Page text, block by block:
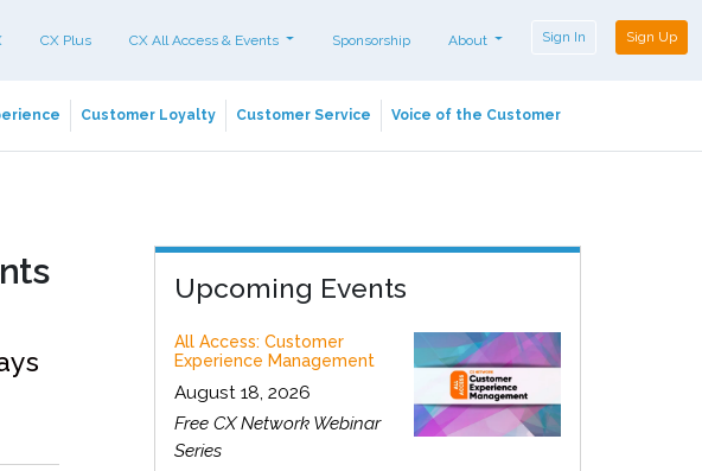
CX Plus CX All Access & Events Sponsorship About Sign In Sign Up
Customer Loyalty Customer Service Voice of the Customer
Upcoming Events
All Access: Customer
Experience Management
August 18, 2026
Free CX Network Webinar
Series